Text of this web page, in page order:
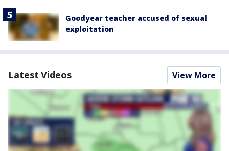
Goodyear teacher accused of sexual
exploitation
Latest Videos View More